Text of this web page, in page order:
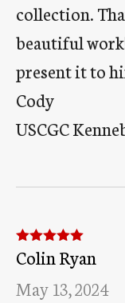
collection.
beautiful
present it to
Cody
USCGC
Rated5 out
of 5
Colin Ryan
May 13, 2024